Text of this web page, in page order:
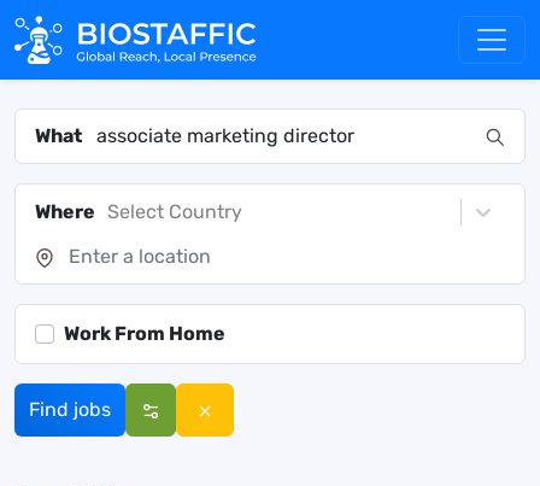
What
Where Select Country
Work From Home
Find jobs